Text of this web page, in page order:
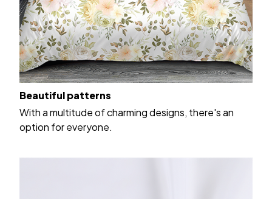
Beautiful patterns
With a multitude of charming designs, there's an
option for everyone.